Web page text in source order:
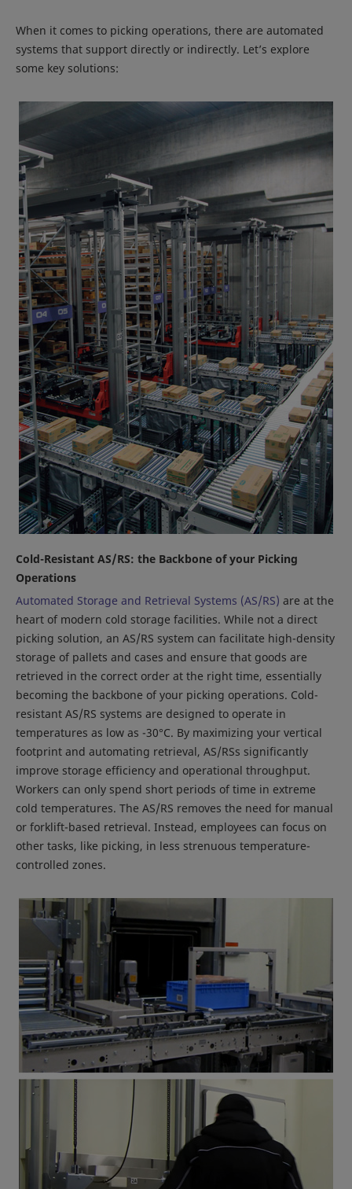
When it comes to picking operations, there are automated
systems that support directly or indirectly. Let’s explore
some key solutions:
Cold-Resistant AS/RS: the Backbone of your Picking
Operations
Automated Storage and Retrieval Systems (AS/RS) are at the
heart of modern cold storage facilities. While not a direct
picking solution, an AS/RS system can facilitate high-density
storage of pallets and cases and ensure that goods are
retrieved in the correct order at the right time, essentially
becoming the backbone of your picking operations. Cold-
resistant AS/RS systems are designed to operate in
temperatures as low as -30°C. By maximizing your vertical
footprint and automating retrieval, AS/RSs significantly
improve storage efficiency and operational throughput.
Workers can only spend short periods of time in extreme
cold temperatures. The AS/RS removes the need for manual
or forklift-based retrieval. Instead, employees can focus on
other tasks, like picking, in less strenuous temperature-
controlled zones.